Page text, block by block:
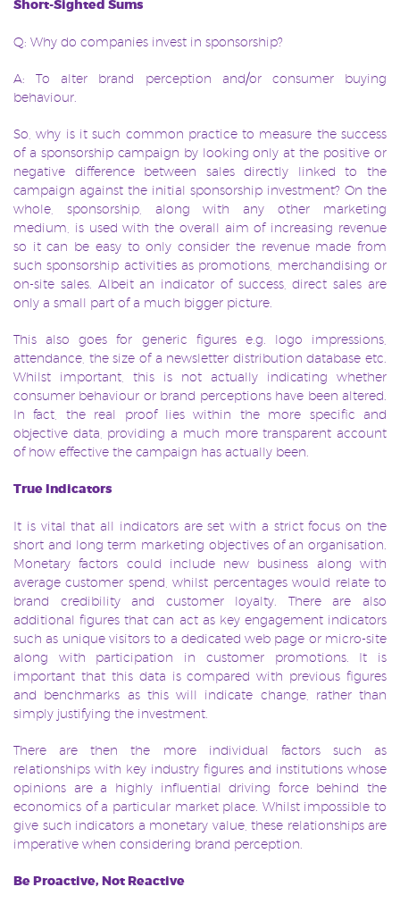
Short-Sighted Sums
Q: Why do companies invest in sponsorship?
A: To alter brand perception and/or consumer buying
behaviour.
So, why is it such common practice to measure the success
of a sponsorship campaign by looking only at the positive or
negative difference between sales directly linked to the
campaign against the initial sponsorship investment? On the
whole, sponsorship, along with any other marketing
medium, is used with the overall aim of increasing revenue
so it can be easy to only consider the revenue made from
such sponsorship activities as promotions, merchandising or
on-site sales. Albeit an indicator of success, direct sales are
only a small part of a much bigger picture.
This also goes for generic figures e.g. logo impressions,
attendance, the size of a newsletter distribution database etc.
Whilst important, this is not actually indicating whether
consumer behaviour or brand perceptions have been altered.
In fact, the real proof lies within the more specific and
objective data, providing a much more transparent account
of how effective the campaign has actually been.
True Indicators
It is vital that all indicators are set with a strict focus on the
short and long term marketing objectives of an organisation.
Monetary factors could include new business along with
average customer spend, whilst percentages would relate to
brand credibility and customer loyalty. There are also
additional figures that can act as key engagement indicators
such as unique visitors to a dedicated web page or micro-site
along with participation in customer promotions. It is
important that this data is compared with previous figures
and benchmarks as this will indicate change, rather than
simply justifying the investment.
There are then the more individual factors such as
relationships with key industry figures and institutions whose
opinions are a highly influential driving force behind the
economics of a particular market place. Whilst impossible to
give such indicators a monetary value, these relationships are
imperative when considering brand perception.
Be Proactive, Not Reactive